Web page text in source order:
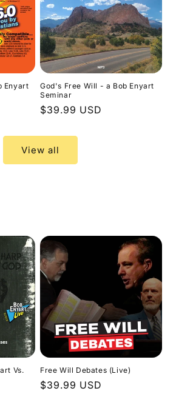
Enyart
God's Free Will - a Bob Enyart
Seminar
Regular
$39.99 USD
View all
Vs.
Free Will Debates (Live)
Regular
$39.99 USD